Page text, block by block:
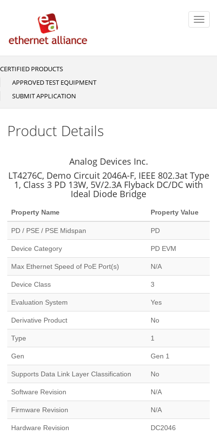
Main
navigation
CERTIFIED PRODUCTS
APPROVED TEST EQUIPMENT
SUBMIT APPLICATION
Product Details
Analog Devices Inc.
LT4276C, Demo Circuit 2046A-F, IEEE 802.3at Type
1, Class 3 PD 13W, 5V/2.3A Flyback DC/DC with
Ideal Diode Bridge
Property Name Property Value
PD / PSE / PSE Midspan PD
Device Category PD EVM
Max Ethernet Speed of PoE Port(s) N/A
Device Class 3
Evaluation System Yes
Derivative Product No
Type 1
Gen Gen 1
Supports Data Link Layer Classification No
Software Revision N/A
Firmware Revision N/A
Hardware Revision DC2046